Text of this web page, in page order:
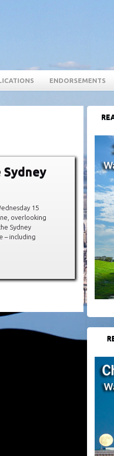
ENDORSEMENTS
15
overlooking
Sydney
– including